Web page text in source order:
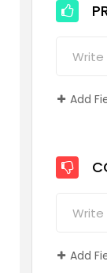
Add
Add